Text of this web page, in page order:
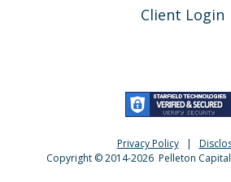
Client Login
Privacy Policy|
Copyright © 2014-2026 Pelleton